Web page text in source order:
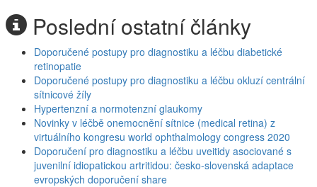
Poslední ostatní články
Doporučené postupy pro diagnostiku a léčbu diabetické
retinopatie
Doporučené postupy pro diagnostiku a léčbu okluzí centrální
sítnicové žíly
Hypertenzní a normotenzní glaukomy
Novinky v léčbě onemocnění sítnice (medical retina) z
virtuálního kongresu world ophthalmology congress 2020
Doporučení pro diagnostiku a léčbu uveitidy asociované s
juvenilní idiopatickou artritidou: česko-slovenská adaptace
evropských doporučení share